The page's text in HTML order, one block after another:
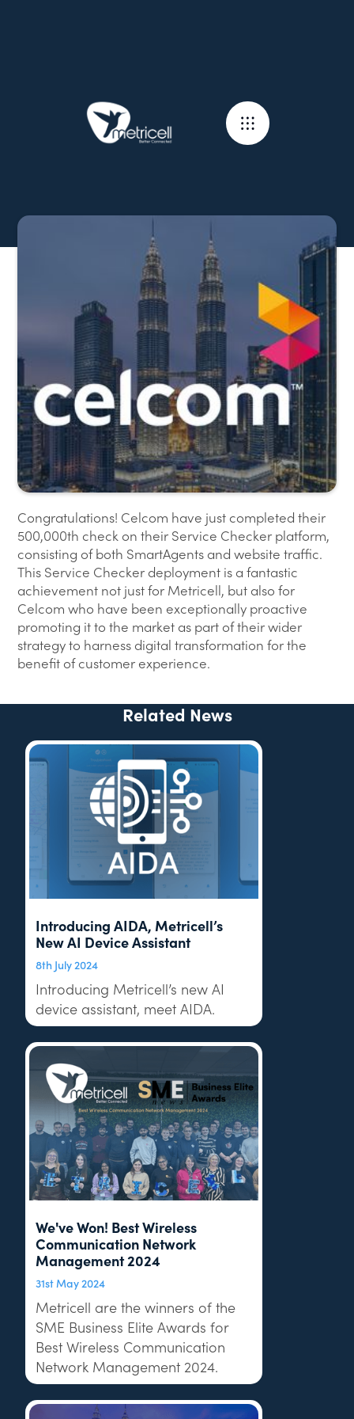
Congratulations! Celcom have just completed their
500,000th check on their Service Checker platform,
consisting of both SmartAgents and website traffic.
This Service Checker deployment is a fantastic
achievement not just for Metricell, but also for
Celcom who have been exceptionally proactive
promoting it to the market as part of their wider
strategy to harness digital transformation for the
benefit of customer experience.
Related News
Introducing AIDA, Metricell’s
New AI Device Assistant
8th July 2024
Introducing Metricell’s new AI
device assistant, meet AIDA.
We've Won! Best Wireless
Communication Network
Management 2024
31st May 2024
Metricell are the winners of the
SME Business Elite Awards for
Best Wireless Communication
Network Management 2024.